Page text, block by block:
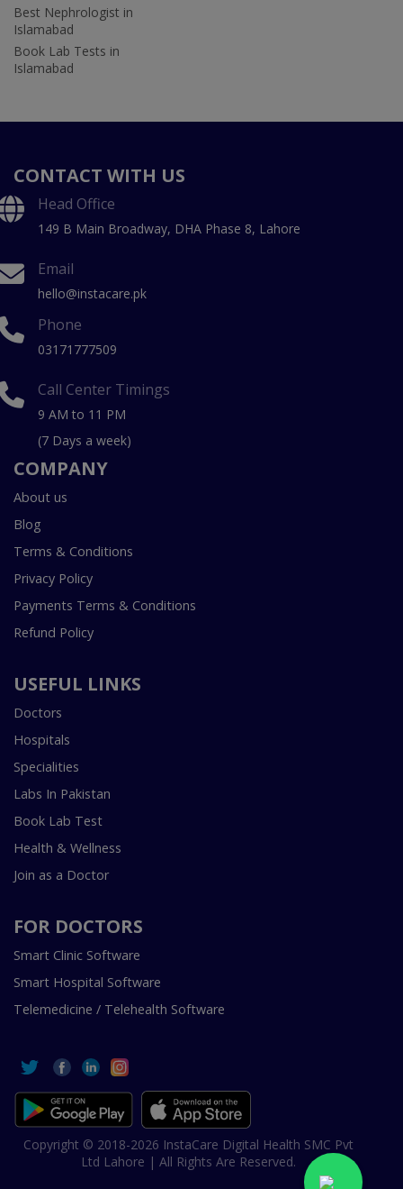
Best Nephrologist in
Islamabad
Book Lab Tests in
Islamabad
CONTACT WITH US
Head Office
149 B Main Broadway, DHA Phase 8, Lahore
Email
hello@instacare.pk
Phone
03171777509
Call Center Timings
9 AM to 11 PM
(7 Days a week)
COMPANY
About us
Blog
Terms & Conditions
Privacy Policy
Payments Terms & Conditions
Refund Policy
USEFUL LINKS
Doctors
Hospitals
Specialities
Labs In Pakistan
Book Lab Test
Health & Wellness
Join as a Doctor
FOR DOCTORS
Smart Clinic Software
Smart Hospital Software
Telemedicine / Telehealth Software
Copyright © 2018-2026 InstaCare Digital Health SMC Pvt
Ltd Lahore | All Rights Are Reserved.